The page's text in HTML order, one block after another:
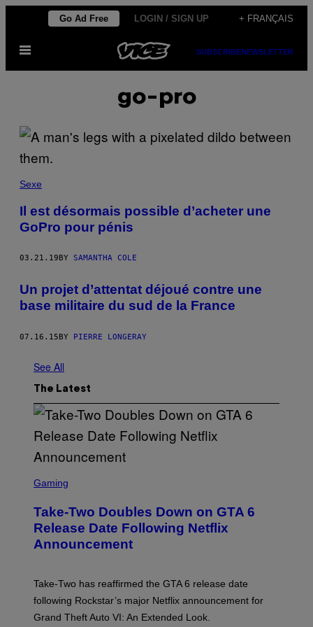
content
Go Ad Free LOGIN / SIGN UP + FRANÇAIS
Open
SUBSCRIBENEWSLETTER
go-pro
Sexe
Il est désormais possible d’acheter une
GoPro pour pénis
03.21.19 BY SAMANTHA COLE
Un projet d’attentat déjoué contre une
base militaire du sud de la France
07.16.15BY PIERRE LONGERAY
See All
The Latest
C
N
S
H
R
O
K
Gaming
Take-Two Doubles Down on GTA 6
Release Date Following Netflix
Announcement
Take-Two has reaffirmed the GTA 6 release date
following Rockstar’s major Netflix announcement for
Grand Theft Auto VI: An Extended Look.